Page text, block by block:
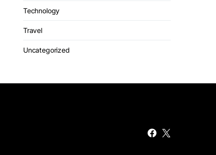
Technology
Travel
Uncategorized